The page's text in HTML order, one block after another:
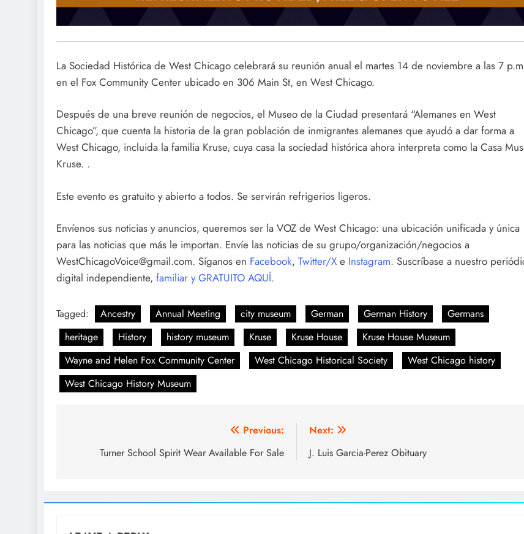
La Sociedad Histórica de West Chicago celebrará su reunión anual el martes 14 de noviembre a las 7
en el Fox Community Center ubicado en 306 Main St, en West Chicago.
Después de una breve reunión de negocios, el Museo de la Ciudad presentará “Alemanes en West
Chicago”, que cuenta la historia de la gran población de inmigrantes alemanes que ayudó a dar forma a
West Chicago, incluida la familia Kruse, cuya casa la sociedad histórica ahora interpreta como la Casa
Kruse. .
Este evento es gratuito y abierto a todos. Se servirán refrigerios ligeros.
Envíenos sus noticias y anuncios, queremos ser la VOZ de West Chicago: una ubicación unificada y única
para las noticias que más le importan. Envíe las noticias de su grupo/organización/negocios a
WestChicagoVoice@gmail.com. Síganos en Facebook, Twitter/X e Instagram. Suscríbase a nuestro
digital independiente, familiar y GRATUITO AQUÍ.
Tagged: Ancestry Annual Meeting city museum German German History
Germans
heritage
History history museum Kruse Kruse House
Kruse House Museum
Wayne and Helen Fox Community Center
West Chicago Historical Society
West Chicago history
West Chicago History Museum
navigation
Previous:
Turner School Spirit Wear Available For Sale
Next:
J. Luis Garcia-Perez Obituary